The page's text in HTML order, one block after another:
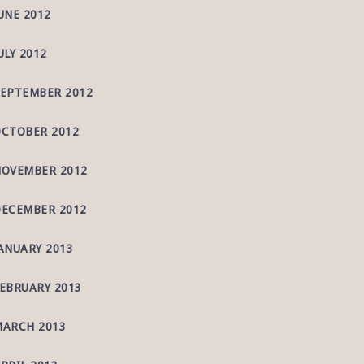
2012
2012
2012
2012
2012
2012
2013
2013
2013